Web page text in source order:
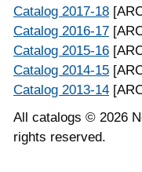
Catalog 2017-18
Catalog 2016-17
Catalog 2015-16
Catalog 2014-15
Catalog 2013-14
All catalogs © 2026
rights reserved.